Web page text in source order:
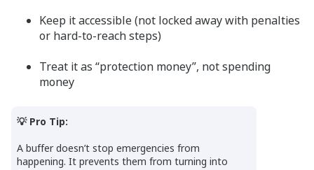
Keep it accessible (not locked away with penalties
or hard-to-reach steps)
Treat it as “protection money”, not spending
money
💡 Pro Tip:
A buffer doesn’t stop emergencies from
happening. It prevents them from turning into